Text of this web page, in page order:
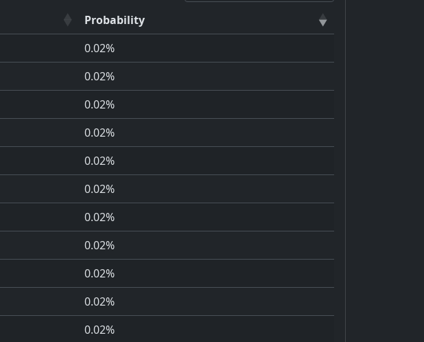
Probability
0.02%
0.02%
0.02%
0.02%
0.02%
0.02%
0.02%
0.02%
0.02%
0.02%
0.02%